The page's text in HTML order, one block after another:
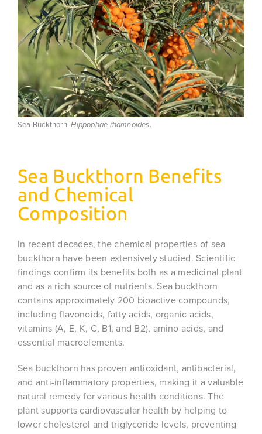
Sea Buckthorn.Hippophae rhamnoides.
Sea Buckthorn Benefits
and Chemical
Composition
In recent decades, the chemical properties of sea
buckthorn have been extensively studied. Scientific
findings confirm its benefits both as a medicinal plant
and as a rich source of nutrients. Sea buckthorn
contains approximately 200 bioactive compounds,
including flavonoids, fatty acids, organic acids,
vitamins (A, E, K, C, B1, and B2), amino acids, and
essential macroelements.
Sea buckthorn has proven antioxidant, antibacterial,
and anti-inflammatory properties, making it a valuable
natural remedy for various health conditions. The
plant supports cardiovascular health by helping to
lower cholesterol and triglyceride levels, preventing